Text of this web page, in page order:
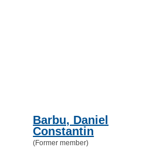
Barbu, Daniel
Constantin
(Former member)